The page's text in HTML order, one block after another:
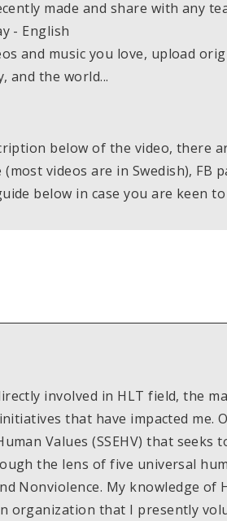
made and share with any
- English
and music you love, upload
and the world...
below of the video, there
videos are in Swedish), FB
below in case you are keen
involved in HLT field, the
that have impacted me.
Values (SSEHV) that
the lens of five universal
Nonviolence. My knowledge
organization that I presently